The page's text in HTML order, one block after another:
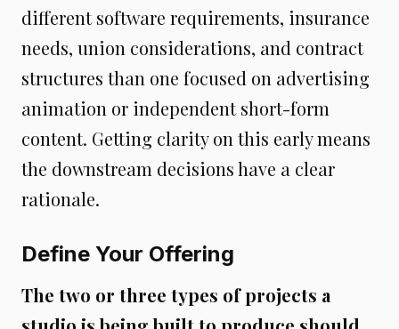
different software requirements, insurance
needs, union considerations, and contract
structures than one focused on advertising
animation or independent short-form
content. Getting clarity on this early means
the downstream decisions have a clear
rationale.
Define Your Offering
The two or three types of projects a